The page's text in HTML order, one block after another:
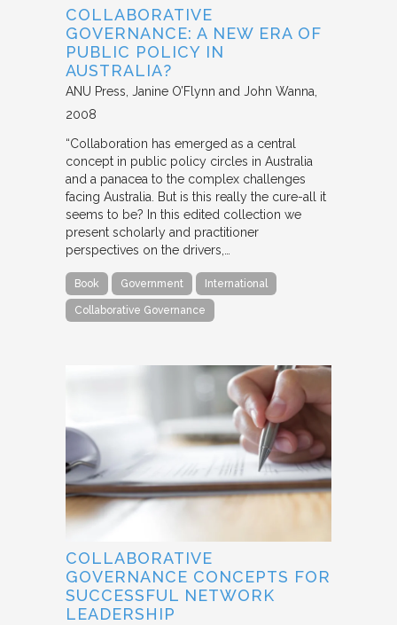
COLLABORATIVE
GOVERNANCE: A NEW ERA OF
PUBLIC POLICY IN
AUSTRALIA?
ANU Press Janine O’Flynn and John Wanna
2008
“Collaboration has emerged as a central
concept in public policy circles in Australia
and a panacea to the complex challenges
facing Australia. But is this really the cure-all it
seems to be? In this edited collection we
present scholarly and practitioner
perspectives on the drivers,…
Book Government International
Collaborative Governance
COLLABORATIVE
GOVERNANCE CONCEPTS FOR
SUCCESSFUL NETWORK
LEADERSHIP